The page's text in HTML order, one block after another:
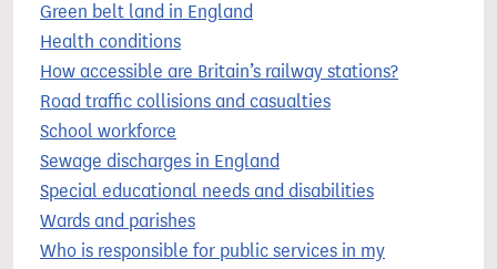
Green belt land in England
Health conditions
How accessible are Britain’s railway stations?
Road traffic collisions and casualties
School workforce
Sewage discharges in England
Special educational needs and disabilities
Wards and parishes
Who is responsible for public services in my